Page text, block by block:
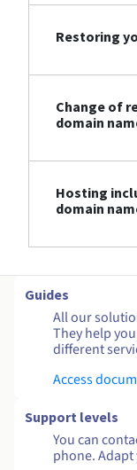
Restoring
Change of
domain
Hosting
domain
Guides
All our
They help
different
Access
Support levels
You can
phone.